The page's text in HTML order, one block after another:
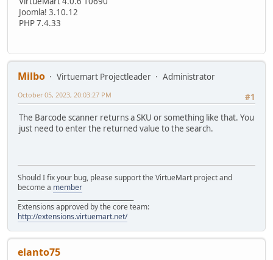
Joomla! 3.10.12
PHP 7.4.33
Milbo Virtuemart Projectleader
Administrator
#1
October 05, 2023, 20:03:27 PM
The Barcode scanner returns a SKU or something like that. You
just need to enter the returned value to the search.
Should I fix your bug, please support the VirtueMart project and
become a member
Extensions approved by the core team:
http://extensions.virtuemart.net/
elanto75